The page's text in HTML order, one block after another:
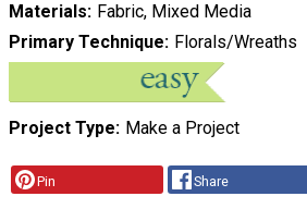
Materials Fabric, Mixed Media
Primary Technique Florals/Wreaths
Project Type Make a Project
Pin Share